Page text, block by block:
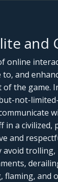
and
online
and
of the game.
not-
in a civilized,
and
avoid
flaming, and